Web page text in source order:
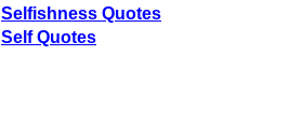
Selfishness Quotes
Self Quotes